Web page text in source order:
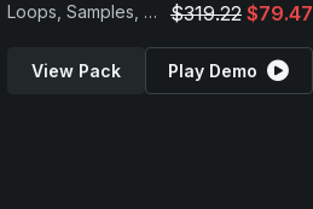
Loops, Samples, MIDI & Presets $319.22 $79.47
View Pack Play Demo